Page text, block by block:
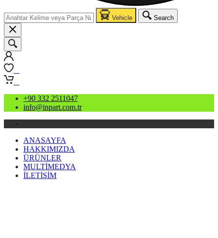
Vehicle Search
+90 332 2511047
info@inpart.com.tr
ANASAYFA
HAKKIMIZDA
ÜRÜNLER
MULTİMEDYA
İLETİŞİM